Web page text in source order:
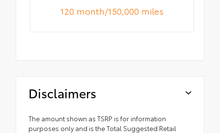
120 month/150,000 miles
Disclaimers
The amount shown as TSRP is for information
purposes only and is the Total Suggested Retail